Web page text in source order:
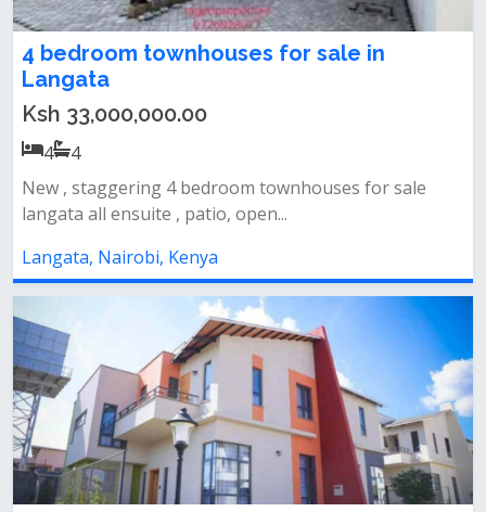
4 bedroom townhouses for sale in
Langata
Ksh 33,000,000.00
4
4
New , staggering 4 bedroom townhouses for sale
langata all ensuite , patio, open...
Langata, Nairobi, Kenya